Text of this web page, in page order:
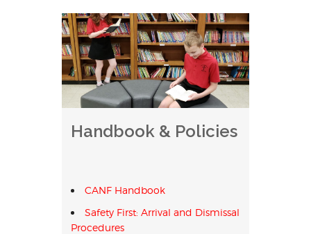
Handbook & Policies
CANF Handbook
Safety First: Arrival and Dismissal
Procedures